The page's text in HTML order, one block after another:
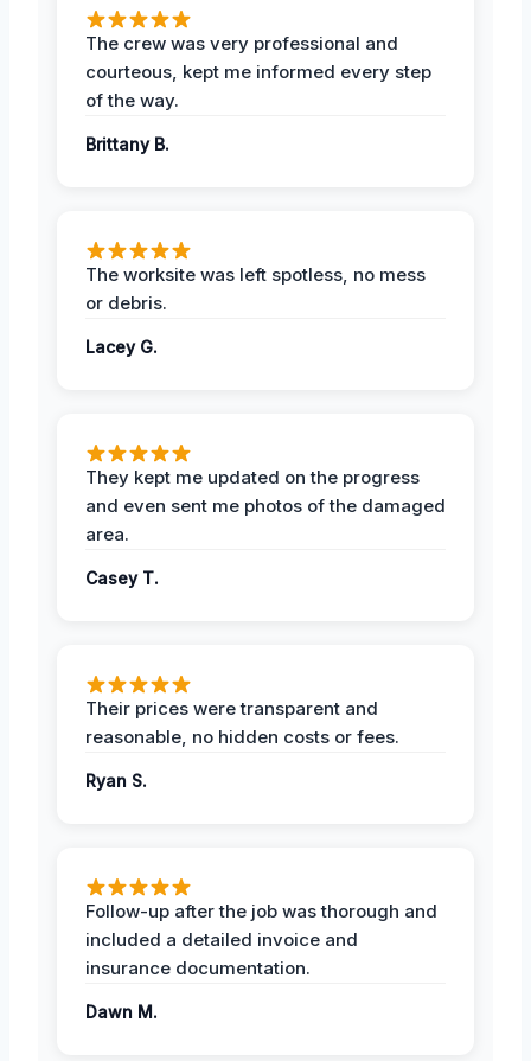
The crew was very professional and
courteous, kept me informed every step
of the way.
Brittany B.
The worksite was left spotless, no mess
or debris.
Lacey G.
They kept me updated on the progress
and even sent me photos of the damaged
area.
Casey T.
Their prices were transparent and
reasonable, no hidden costs or fees.
Ryan S.
Follow-up after the job was thorough and
included a detailed invoice and
insurance documentation.
Dawn M.